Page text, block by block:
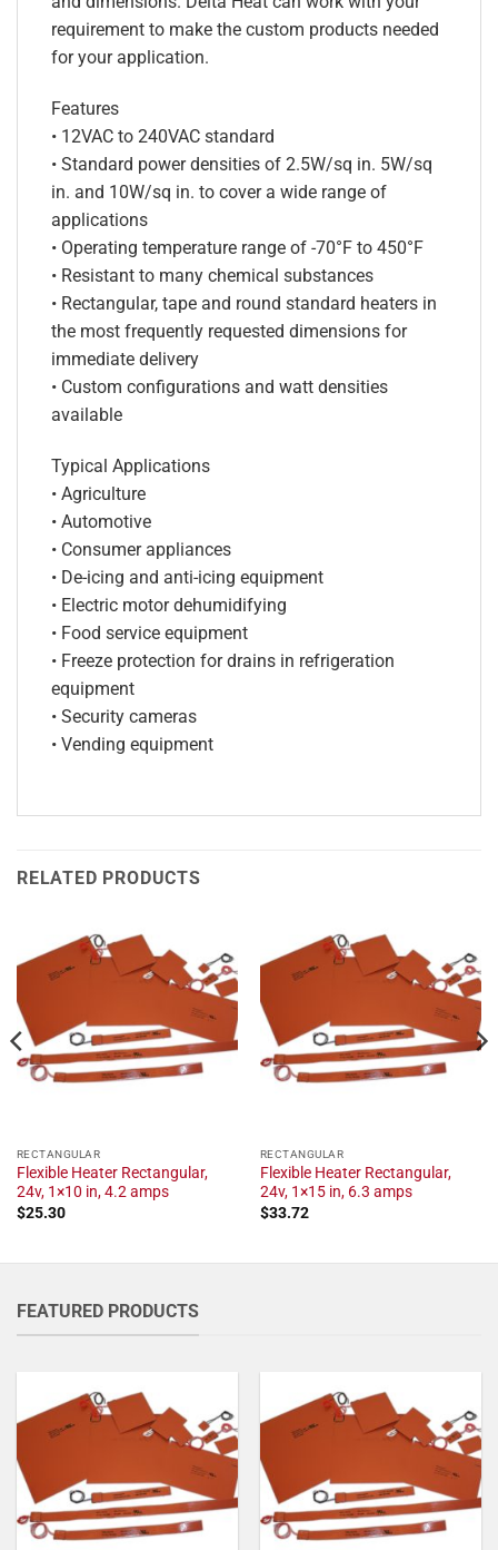
requirement to make the custom products needed
for your application.
Features
• 12VAC to 240VAC standard
• Standard power densities of 2.5W/sq in. 5W/sq
in. and 10W/sq in. to cover a wide range of
applications
• Operating temperature range of -70°F to 450°F
• Resistant to many chemical substances
• Rectangular, tape and round standard heaters in
the most frequently requested dimensions for
immediate delivery
• Custom configurations and watt densities
available
Typical Applications
• Agriculture
• Automotive
• Consumer appliances
• De-icing and anti-icing equipment
• Electric motor dehumidifying
• Food service equipment
• Freeze protection for drains in refrigeration
equipment
• Security cameras
• Vending equipment
RELATED PRODUCTS
RECTANGULAR
Flexible Heater Rectangular,
24v, 1×10 in, 4.2 amps
$25.30
RECTANGULAR
Flexible Heater Rectangular,
24v, 1×15 in, 6.3 amps
$33.72
FEATURED PRODUCTS